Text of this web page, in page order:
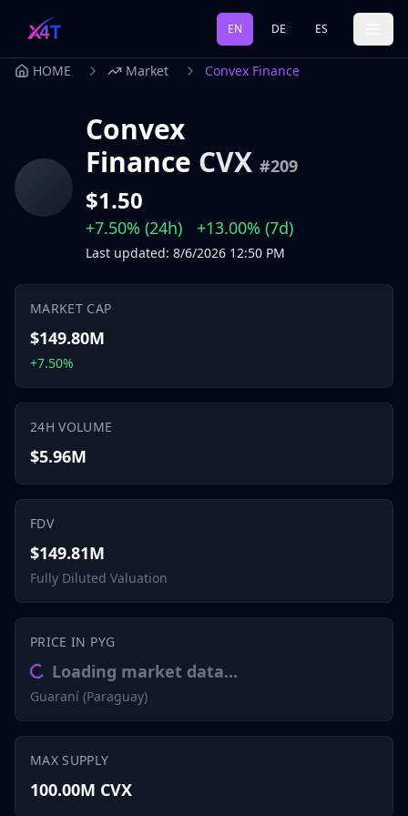
EN DE ES
HOME Market Convex Finance
Convex
Finance CVX #209
$1.50
+7.50% (24h) +13.00% (7d)
Last updated: 8/6/2026 12:50 PM
MARKET CAP
$149.80M
+7.50%
24H VOLUME
$5.96M
FDV
$149.81M
Fully Diluted Valuation
PRICE IN PYG
Loading market data...
Guaraní (Paraguay)
MAX SUPPLY
100.00M CVX